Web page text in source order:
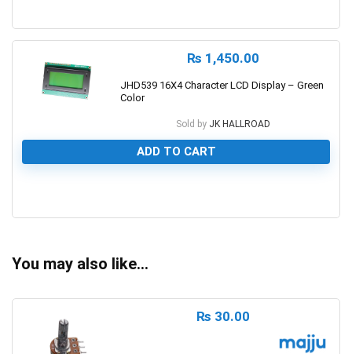
₨ 1,450.00
JHD539 16X4 Character LCD Display – Green
Color
Sold by JK HALLROAD
ADD TO CART
You may also like…
₨ 30.00